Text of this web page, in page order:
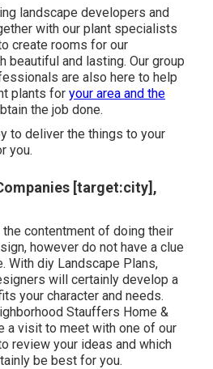
landscape developers and
with our plant specialists
create rooms for our
beautiful and lasting. Our group
are also here to help
plants for your area and the
the job done.
to deliver the things to your
you.
[target:city],
contentment of doing their
however do not have a clue
With diy Landscape Plans,
will certainly develop a
your character and needs.
Stauffers Home &
a visit to meet with one of our
review your ideas and which
be best for you.